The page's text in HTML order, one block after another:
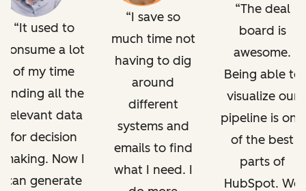
It used to
consume a lot
of my time
finding all the
relevant data
for decision
making. Now I
can generate
I save so
much time not
having to dig
around
different
systems and
emails to find
what I need. I
The deal
board is
awesome.
Being able to
visualize our
pipeline is one
of the best
parts of
HubSpot. We